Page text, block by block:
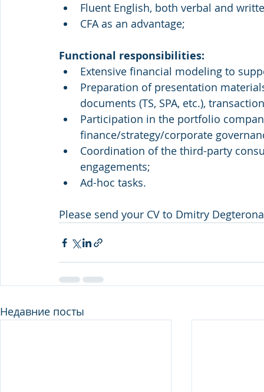
Fluent English, both verbal and
CFA as an advantage;
Functional responsibilities:
Extensive financial modeling to
Preparation of presentation
documents (TS, SPA, etc.),
Participation in the portfolio
finance/strategy/corporate
Coordination of the third-party
engagements;
Ad-hoc tasks.
Please send your CV to Dmitry
Недавние посты